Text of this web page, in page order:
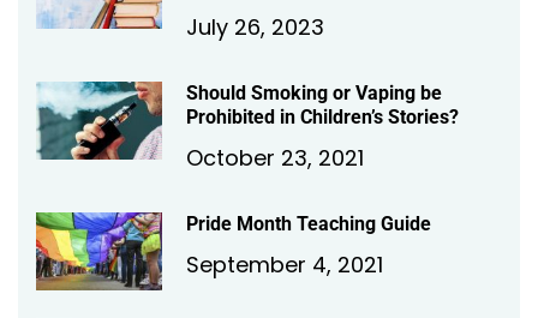
July 26, 2023
Should Smoking or Vaping be
Prohibited in Children’s Stories?
October 23, 2021
Pride Month Teaching Guide
September 4, 2021